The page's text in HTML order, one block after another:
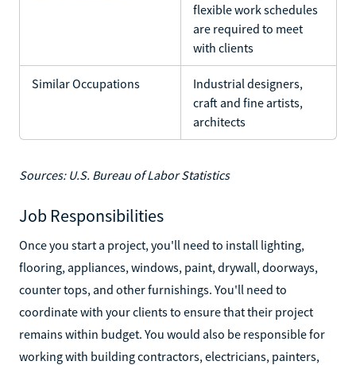
flexible work schedules
are required to meet
with clients
Similar Occupations
Industrial designers,
craft and fine artists,
architects
Sources: U.S. Bureau of Labor Statistics
Job Responsibilities
Once you start a project, you'll need to install lighting,
flooring, appliances, windows, paint, drywall, doorways,
counter tops, and other furnishings. You'll need to
coordinate with your clients to ensure that their project
remains within budget. You would also be responsible for
working with building contractors, electricians, painters,